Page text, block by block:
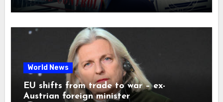
World News
EU shifts from trade to war – ex-
Austrian foreign minister